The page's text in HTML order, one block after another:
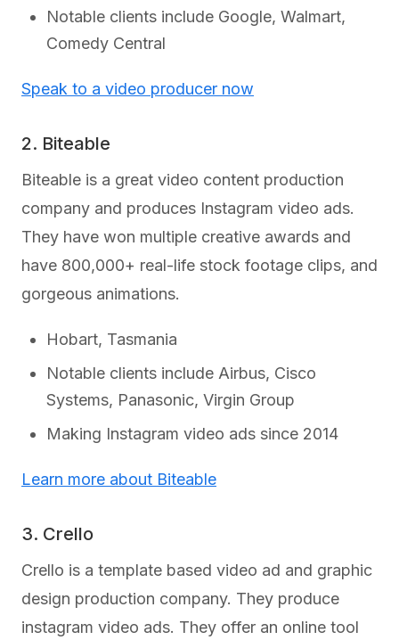
Notable clients include Google, Walmart,
Comedy Central
Speak to a video producer now
2. Biteable
Biteable is a great video content production
company and produces Instagram video ads.
They have won multiple creative awards and
have 800,000+ real-life stock footage clips, and
gorgeous animations.
Hobart, Tasmania
Notable clients include Airbus, Cisco
Systems, Panasonic, Virgin Group
Making Instagram video ads since 2014
Learn more about Biteable
3. Crello
Crello is a template based video ad and graphic
design production company. They produce
instagram video ads. They offer an online tool